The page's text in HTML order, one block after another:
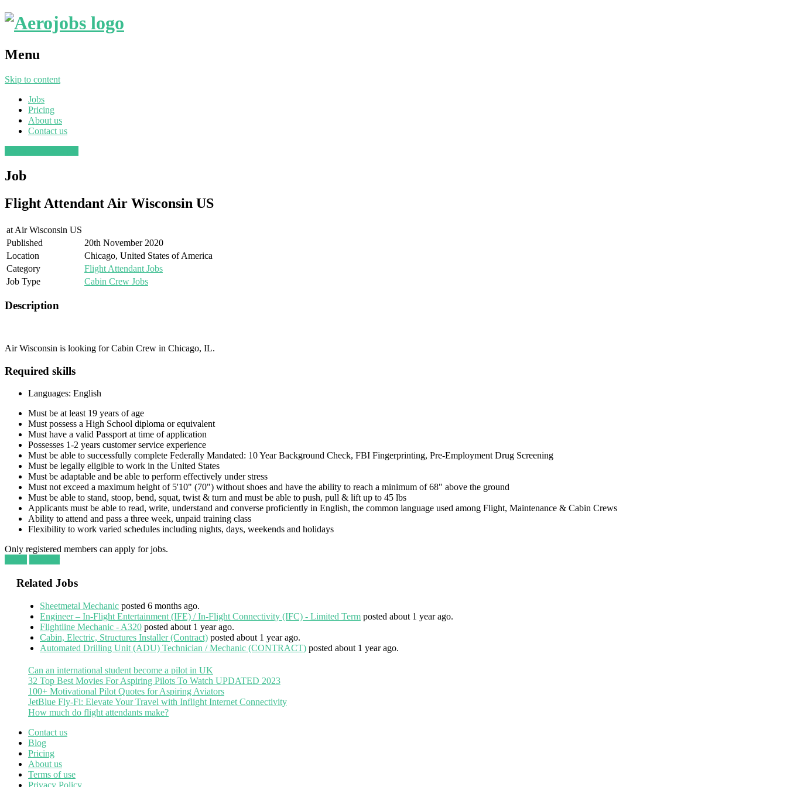
Menu
Skip to content
Jobs
Pricing
About us
Contact us
Job
Flight Attendant Air Wisconsin US
at Air Wisconsin US
Published
20th November 2020
Location
Chicago, United States of America
Category
Flight Attendant Jobs
Job Type
Cabin Crew Jobs
Description
Air Wisconsin is looking for Cabin Crew in Chicago, IL.
Required skills
Languages: English
Must be at least 19 years of age
Must possess a High School diploma or equivalent
Must have a valid Passport at time of application
Possesses 1-2 years customer service experience
Must be able to successfully complete Federally Mandated: 10 Year Background Check, FBI Fingerprinting, Pre-Employment Drug Screening
Must be legally eligible to work in the United States
Must be adaptable and be able to perform effectively under stress
Must not exceed a maximum height of 5'10" (70") without shoes and have the ability to reach a minimum of 68" above the ground
Must be able to stand, stoop, bend, squat, twist & turn and must be able to push, pull & lift up to 45 lbs
Applicants must be able to read, write, understand and converse proficiently in English, the common language used among Flight, Maintenance & Cabin Crews
Ability to attend and pass a three week, unpaid training class
Flexibility to work varied schedules including nights, days, weekends and holidays
Only registered members can apply for jobs.
Related Jobs
Sheetmetal Mechanic posted 6 months ago.
Engineer – In-Flight Entertainment (IFE) / In-Flight Connectivity (IFC) - Limited Term posted about 1 year ago.
Flightline Mechanic - A320 posted about 1 year ago.
Cabin, Electric, Structures Installer (Contract) posted about 1 year ago.
Automated Drilling Unit (ADU) Technician / Mechanic (CONTRACT) posted about 1 year ago.
Can an international student become a pilot in UK
32 Top Best Movies For Aspiring Pilots To Watch UPDATED 2023
100+ Motivational Pilot Quotes for Aspiring Aviators
JetBlue Fly-Fi: Elevate Your Travel with Inflight Internet Connectivity
How much do flight attendants make?
Contact us
Blog
Pricing
About us
Terms of use
Privacy Policy